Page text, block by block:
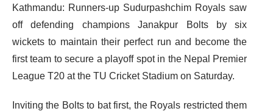
Kathmandu: Runners-up Sudurpashchim Royals saw
off defending champions Janakpur Bolts by six
wickets to maintain their perfect run and become the
first team to secure a playoff spot in the Nepal Premier
League T20 at the TU Cricket Stadium on Saturday.
Inviting the Bolts to bat first, the Royals restricted them